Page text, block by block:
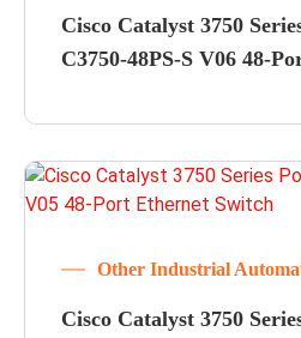
Cisco Catalyst 3750
C3750-48PS-S V06 48-
Other Industrial
Cisco Catalyst 3750